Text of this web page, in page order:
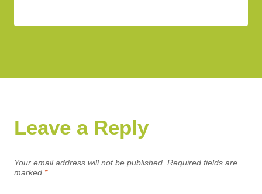
Leave a Reply
Your email address will not be published. Required fields are
marked *